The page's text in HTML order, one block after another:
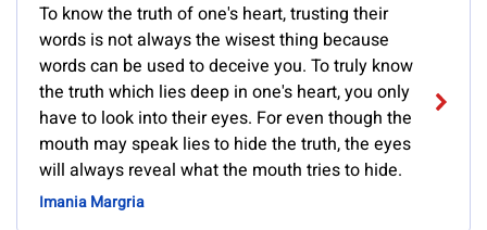
To know the truth of one's heart, trusting their
words is not always the wisest thing because
words can be used to deceive you. To truly know
the truth which lies deep in one's heart, you only
have to look into their eyes. For even though the
mouth may speak lies to hide the truth, the eyes
will always reveal what the mouth tries to hide.
Imania Margria